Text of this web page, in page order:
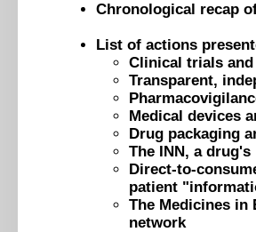
Chronological recap
List of actions
Clinical trials and
Transparent,
Medical devices
Drug packaging
The INN, a drug's
Direct-to-
patient
The Medicines in
network